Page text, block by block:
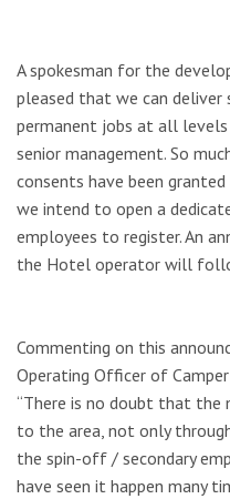
A spokesman for the
pleased that we can deliver
permanent jobs at all
senior management. So
consents have been
we intend to open a
employees to register. An
the Hotel operator will
Commenting on this
Operating Officer of
“There is no doubt that the
to the area, not only
the spin-off / secondary
have seen it happen many